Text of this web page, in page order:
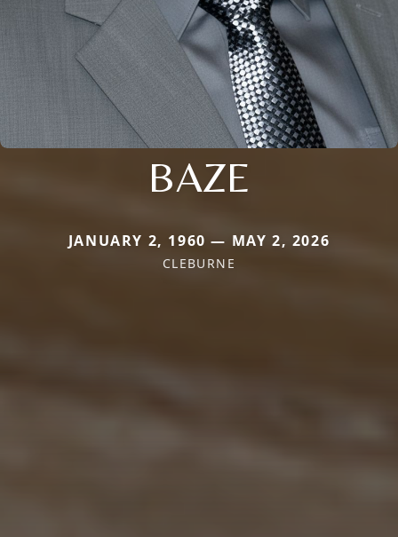
BAZE
JANUARY 2, 1960 — MAY 2, 2026
CLEBURNE